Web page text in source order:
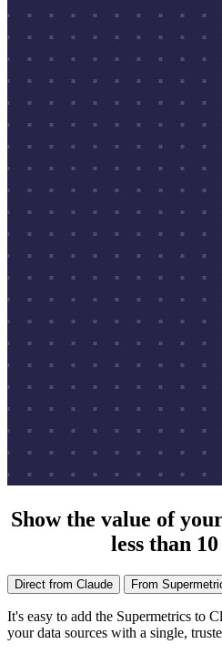
Show the value of
less than
Direct from Claude From
It's easy to add the Supermetrics to
your data sources with a single,